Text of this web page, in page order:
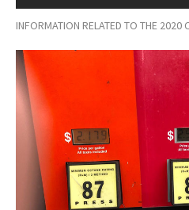
INFORMATION RELATED TO THE 2020